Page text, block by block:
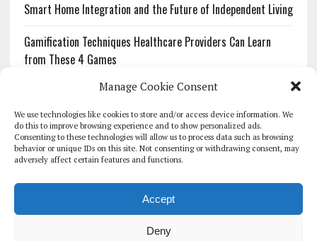
Manage Cookie Consent
We use technologies like cookies to store and/or access device information. We
do this to improve browsing experience and to show personalized ads.
Consenting to these technologies will allow us to process data such as browsing
behavior or unique IDs on this site. Not consenting or withdrawing consent, may
adversely affect certain features and functions.
Accept
Deny
Smart Home Integration and the Future of Independent Living
Gamification Techniques Healthcare Providers Can Learn
from These 4 Games
The Growing Urgency of Protecting Personal Information:
What Every Organization Needs to Know About PII Redaction
Pharmacovigilance’s Productivity Problem: The Workflows
Overlooked by Digital Investment